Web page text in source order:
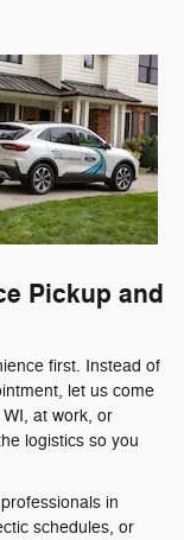
Pickup and
first. Instead of
let us come
at work, or
logistics so you
in
schedules, or